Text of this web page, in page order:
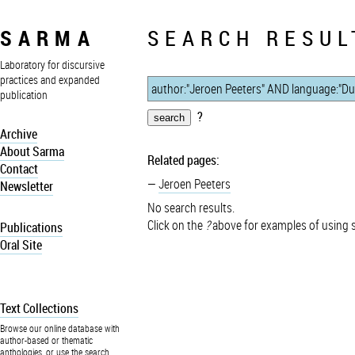
SARMA
Laboratory for discursive
practices and expanded
publication
Archive
About Sarma
Contact
Newsletter
Publications
Oral Site
Text Collections
Browse our online database with
author-based or thematic
anthologies, or use the search
SEARCH
?
Related pages:
Jeroen Peeters
No search results.
Click on the ?above for examples of using